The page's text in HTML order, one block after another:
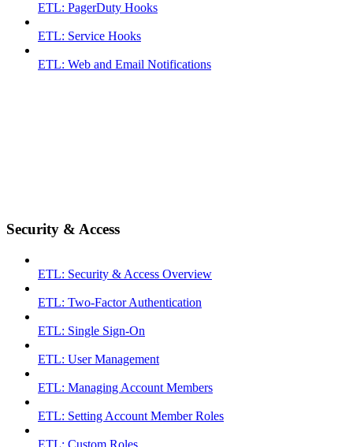
ETL: PagerDuty Hooks
ETL: Service Hooks
ETL: Web and Email Notifications
Security & Access
ETL: Security & Access Overview
ETL: Two-Factor Authentication
ETL: Single Sign-On
ETL: User Management
ETL: Managing Account Members
ETL: Setting Account Member Roles
ETL: Custom Roles